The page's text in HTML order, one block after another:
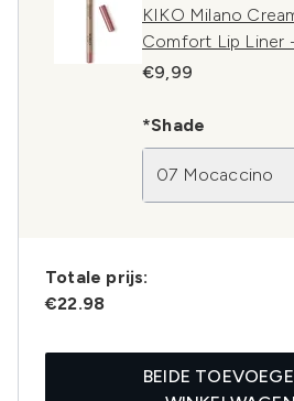
KIKO Milano
Comfort Lip Liner
€9,99
*Shade
07 Mocaccino
Totale prijs:
€22.98
BEIDE